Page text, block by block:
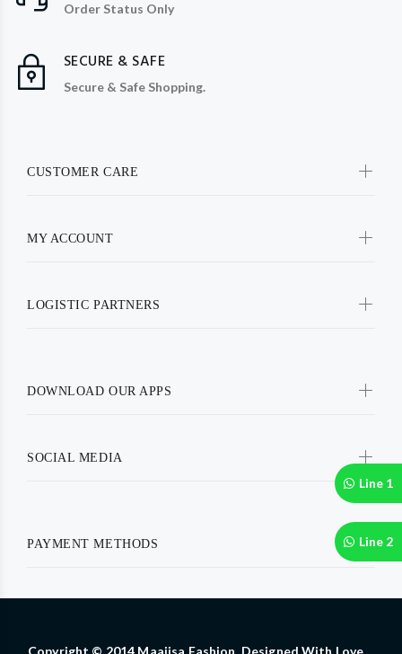
Line 1
Line 2
Order Status Only
SECURE & SAFE
Secure & Safe Shopping.
CUSTOMER CARE
MY ACCOUNT
LOGISTIC PARTNERS
DOWNLOAD OUR APPS
SOCIAL MEDIA
PAYMENT METHODS
Copyright © 2014 Maajisa Fashion. Designed With Love